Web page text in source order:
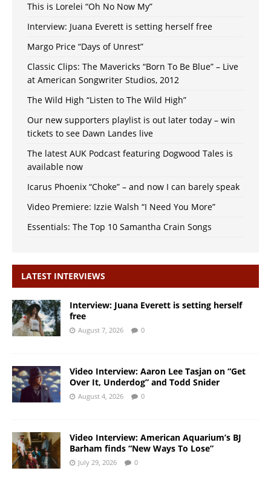
This is Lorelei “Oh No Now My”
Interview: Juana Everett is setting herself free
Margo Price “Days of Unrest”
Classic Clips: The Mavericks “Born To Be Blue” – Live
at American Songwriter Studios, 2012
The Wild High “Listen to The Wild High”
Our new supporters playlist is out later today – win
tickets to see Dawn Landes live
The latest AUK Podcast featuring Dogwood Tales is
available now
Icarus Phoenix “Choke” – and now I can barely speak
Video Premiere: Izzie Walsh “I Need You More”
Essentials: The Top 10 Samantha Crain Songs
LATEST INTERVIEWS
Interview: Juana Everett is setting herself
free
August 7, 2026 0
Video Interview: Aaron Lee Tasjan on “Get
Over It, Underdog” and Todd Snider
August 4, 2026 0
Video Interview: American Aquarium’s BJ
Barham finds “New Ways To Lose”
July 29, 2026 0